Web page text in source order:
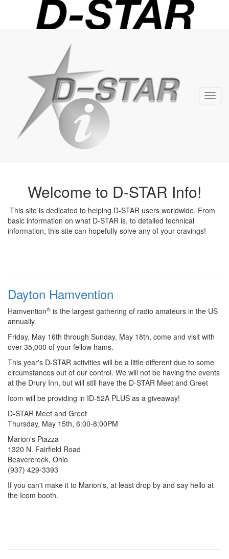
Info
Welcome to D-STAR Info!
This site is dedicated to helping D-STAR users worldwide. From
basic information on what D-STAR is, to detailed technical
information, this site can hopefully solve any of your cravings!
Dayton Hamvention
Hamvention® is the largest gathering of radio amateurs in the US
annually.
Friday, May 16th through Sunday, May 18th, come and visit with
over 35,000 of your fellow hams.
This year's D-STAR activities will be a little different due to some
circumstances out of our control. We will not be having the events
at the Drury Inn, but will still have the D-STAR Meet and Greet
Icom will be providing in ID-52A PLUS as a giveaway!
D-STAR Meet and Greet
Thursday, May 15th, 6:00-8:00PM
Marion's Piazza
1320 N. Fairfield Road
Beavercreek, Ohio
(937) 429-3393
If you can't make it to Marion's, at least drop by and say hello at
the Icom booth.